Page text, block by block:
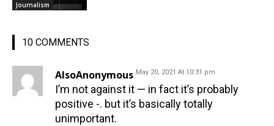
Journalism
10 COMMENTS
AlsoAnonymous May 20, 2021 At 10:31 pm
I’m not against it — in fact it’s probably
positive -. but it’s basically totally
unimportant.